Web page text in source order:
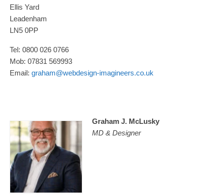
Ellis Yard
Leadenham
LN5 0PP
Tel: 0800 026 0766
Mob: 07831 569993
Email: graham@webdesign-imagineers.co.uk
Graham J. McLusky
MD & Designer